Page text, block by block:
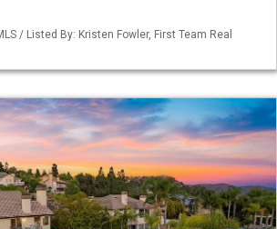
/ Listed By: Kristen Fowler, First Team Real